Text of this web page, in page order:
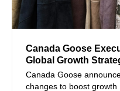
Canada Goose
Global Growth
Canada Goose
changes to boost